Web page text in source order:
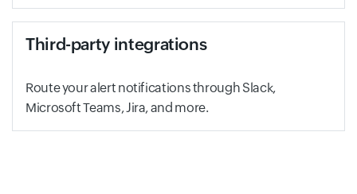
Third-party integrations
Route your alert notifications through Slack,
Microsoft Teams, Jira, and more.